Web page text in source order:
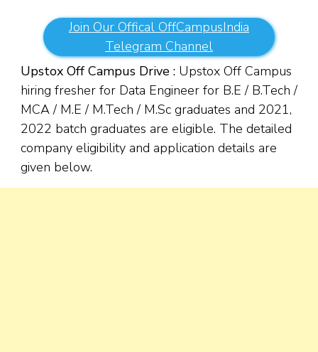
Join Our Offical OffCampusIndia
Telegram Channel
Upstox Off Campus Drive : Upstox Off Campus
hiring fresher for Data Engineer for B.E / B.Tech /
MCA / M.E / M.Tech / M.Sc graduates and 2021,
2022 batch graduates are eligible. The detailed
company eligibility and application details are
given below.